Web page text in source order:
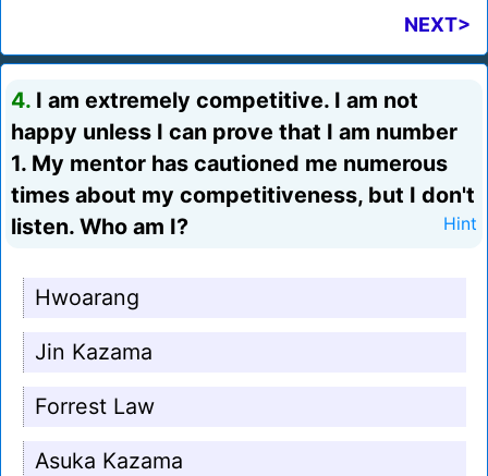
NEXT>
4. I am extremely competitive. I am not
happy unless I can prove that I am number
1. My mentor has cautioned me numerous
times about my competitiveness, but I don't
listen. Who am I?
Hint
Hwoarang
Jin Kazama
Forrest Law
Asuka Kazama